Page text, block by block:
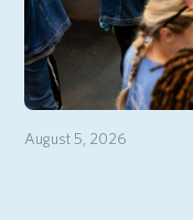
August 5, 2026